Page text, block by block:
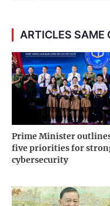
ARTICLES SAME
Prime Minister
five priorities for
cybersecurity